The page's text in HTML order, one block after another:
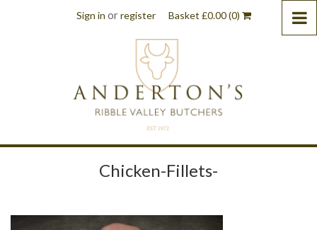
Sign in orregister Basket £0.00(0)
Chicken-Fillets-